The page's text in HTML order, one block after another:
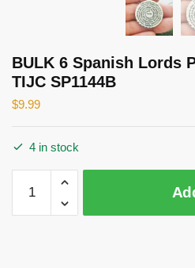
BULK 6 Spanish Lords
TIJC SP1144B
$9.99
4 in stock
Spanish